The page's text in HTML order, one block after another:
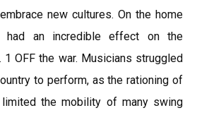
new cultures. On the home
had an incredible effect on the
1 OFF the war. Musicians struggled
to perform, as the rationing of
the mobility of many swing